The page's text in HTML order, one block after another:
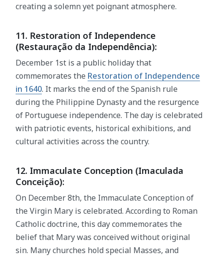
creating a solemn yet poignant atmosphere.
11. Restoration of Independence
(Restauração da Independência):
December 1st is a public holiday that
commemorates the Restoration of Independence
in 1640. It marks the end of the Spanish rule
during the Philippine Dynasty and the resurgence
of Portuguese independence. The day is celebrated
with patriotic events, historical exhibitions, and
cultural activities across the country.
12. Immaculate Conception (Imaculada
Conceição):
On December 8th, the Immaculate Conception of
the Virgin Mary is celebrated. According to Roman
Catholic doctrine, this day commemorates the
belief that Mary was conceived without original
sin. Many churches hold special Masses, and